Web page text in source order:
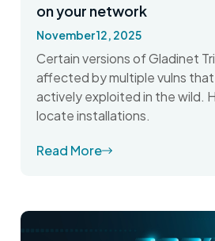
on your network
November 12, 2025
Certain versions of Gladinet
affected by multiple vulns
actively exploited in the wild.
locate installations.
Read More